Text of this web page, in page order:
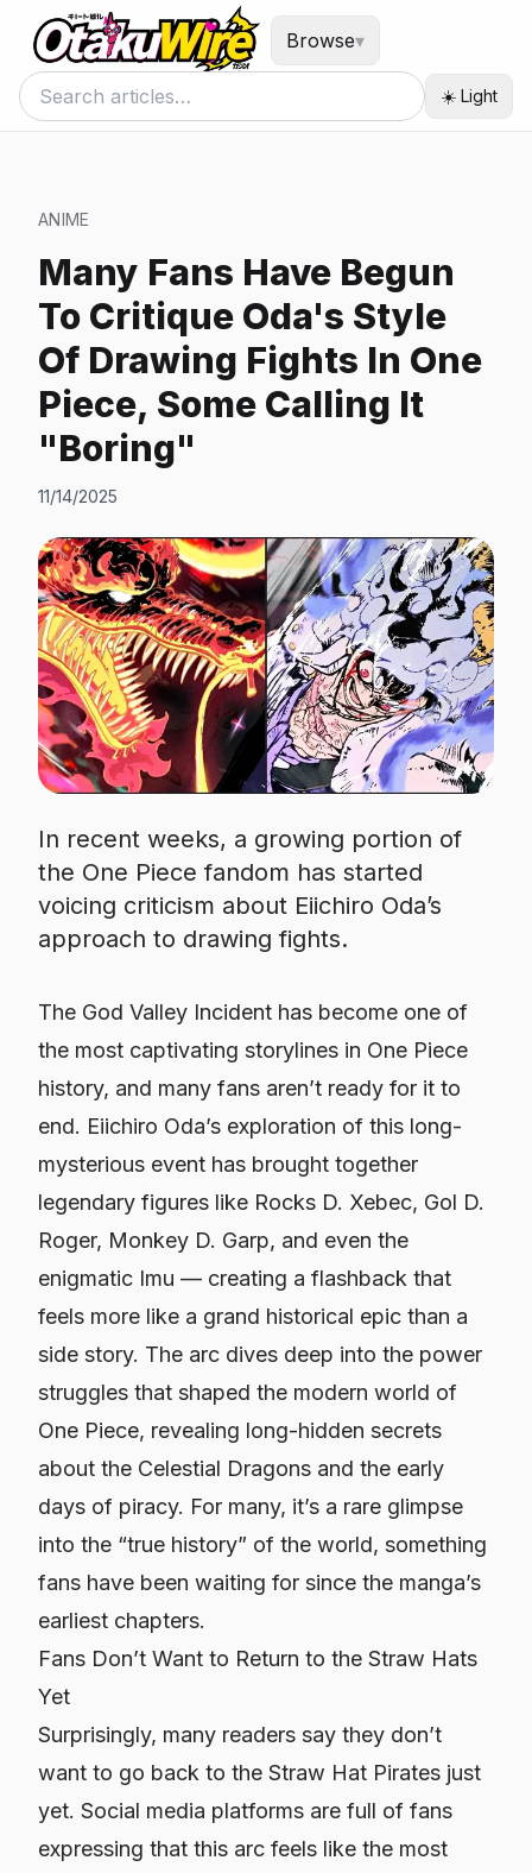
Browse▾
☀️ Light
ANIME
Many Fans Have Begun
To Critique Oda's Style
Of Drawing Fights In One
Piece, Some Calling It
"Boring"
11/14/2025
In recent weeks, a growing portion of
the One Piece fandom has started
voicing criticism about Eiichiro Oda’s
approach to drawing fights.
The God Valley Incident has become one of
the most captivating storylines in One Piece
history, and many fans aren’t ready for it to
end. Eiichiro Oda’s exploration of this long-
mysterious event has brought together
legendary figures like Rocks D. Xebec, Gol D.
Roger, Monkey D. Garp, and even the
enigmatic Imu — creating a flashback that
feels more like a grand historical epic than a
side story. The arc dives deep into the power
struggles that shaped the modern world of
One Piece, revealing long-hidden secrets
about the Celestial Dragons and the early
days of piracy. For many, it’s a rare glimpse
into the “true history” of the world, something
fans have been waiting for since the manga’s
earliest chapters.
Fans Don’t Want to Return to the Straw Hats
Yet
Surprisingly, many readers say they don’t
want to go back to the Straw Hat Pirates just
yet. Social media platforms are full of fans
expressing that this arc feels like the most